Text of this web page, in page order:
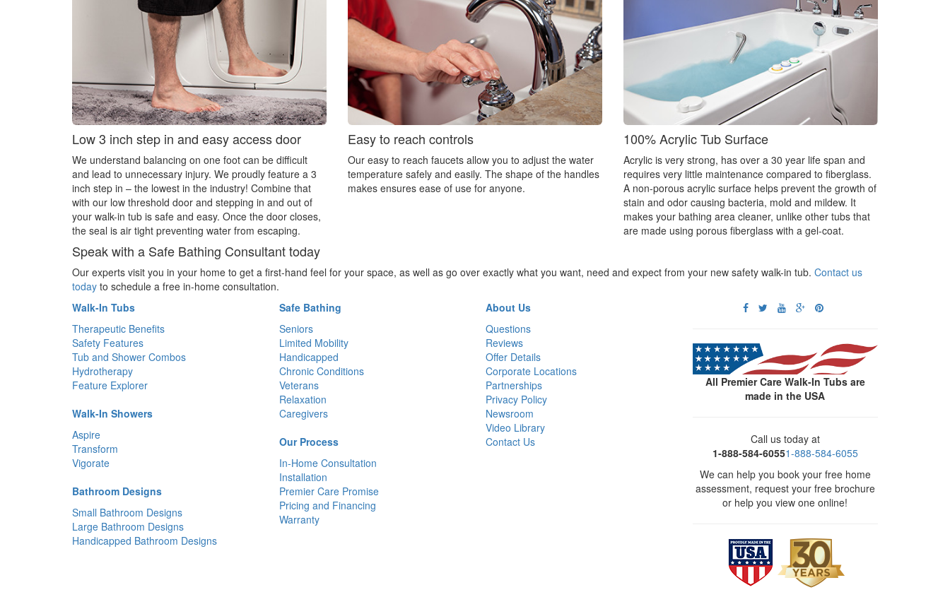
Low 3 inch step in and easy access door
We understand balancing on one foot can be difficult
and lead to unnecessary injury. We proudly feature a 3
inch step in – the lowest in the industry! Combine that
with our low threshold door and stepping in and out of
your walk-in tub is safe and easy. Once the door closes,
the seal is air tight preventing water from escaping.
Easy to reach controls
Our easy to reach faucets allow you to adjust the water
temperature safely and easily. The shape of the handles
makes ensures ease of use for anyone.
100% Acrylic Tub Surface
Acrylic is very strong, has over a 30 year life span and
requires very little maintenance compared to fiberglass.
A non-porous acrylic surface helps prevent the growth of
stain and odor causing bacteria, mold and mildew. It
makes your bathing area cleaner, unlike other tubs that
are made using porous fiberglass with a gel-coat.
Speak with a Safe Bathing Consultant today
Our experts visit you in your home to get a first-hand feel for your space, as well as go over exactly what you want, need and expect from your new safety walk-in tub. Contact us
today to schedule a free in-home consultation.
All Premier Care Walk-In Tubs are
made in the USA
Call us today at
1-888-584-60551-888-584-6055
We can help you book your free home
assessment, request your free brochure
or help you view one online!
Walk-In Tubs
Therapeutic Benefits
Safety Features
Tub and Shower Combos
Hydrotherapy
Feature Explorer
Walk-In Showers
Aspire
Transform
Vigorate
Bathroom Designs
Small Bathroom Designs
Large Bathroom Designs
Handicapped Bathroom Designs
Safe Bathing
Seniors
Limited Mobility
Handicapped
Chronic Conditions
Veterans
Relaxation
Caregivers
Our Process
In-Home Consultation
Installation
Premier Care Promise
Pricing and Financing
Warranty
About Us
Questions
Reviews
Offer Details
Corporate Locations
Partnerships
Privacy Policy
Newsroom
Video Library
Contact Us